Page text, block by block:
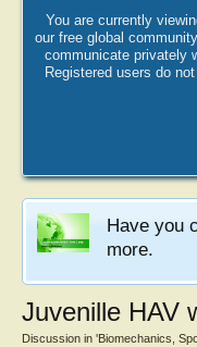
You are currently
our free global
communicate privately
Registered users do
Have you
more.
Juvenille HAV
Discussion in 'Biomechanics,